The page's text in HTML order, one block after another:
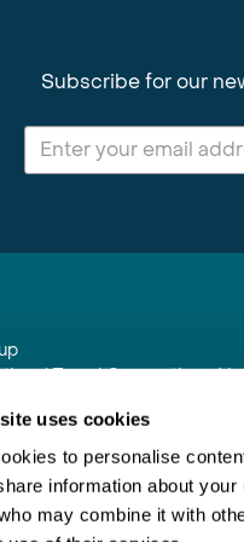
uses cookies
to personalise
information about
may combine it with
Subscribe for our
Travel Connections
Join Newsletter Booking